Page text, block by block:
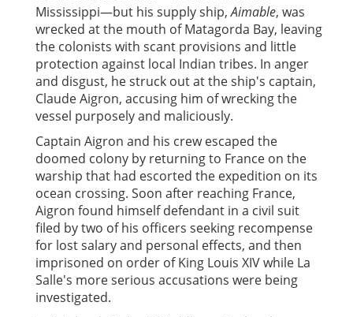
Mississippi—but his supply ship,Aimable, was
wrecked at the mouth of Matagorda Bay, leaving
the colonists with scant provisions and little
protection against local Indian tribes. In anger
and disgust, he struck out at the ship's captain,
Claude Aigron, accusing him of wrecking the
vessel purposely and maliciously.
Captain Aigron and his crew escaped the
doomed colony by returning to France on the
warship that had escorted the expedition on its
ocean crossing. Soon after reaching France,
Aigron found himself defendant in a civil suit
filed by two of his officers seeking recompense
for lost salary and personal effects, and then
imprisoned on order of King Louis XIV while La
Salle's more serious accusations were being
investigated.